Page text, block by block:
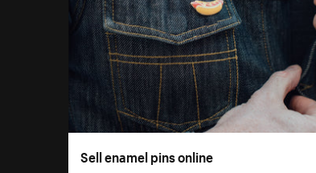
Sell enamel pins online